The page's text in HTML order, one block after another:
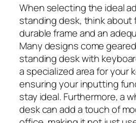
When selecting the ideal
standing desk, think about
durable frame and an
Many designs come
standing desk with
a specialized area for your
ensuring your inputting
stay ideal. Furthermore, a
desk can add a touch of